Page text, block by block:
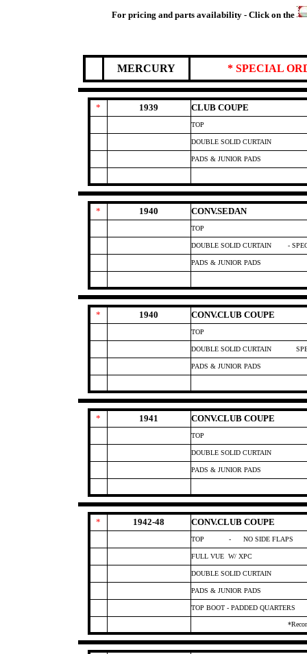
For pricing and parts availability - Click on the
MERCURY * SPECIAL
* 1939 CLUB COUPE
TOP
DOUBLE SOLID CURTAIN
PADS & JUNIOR PADS
* 1940 CONV.SEDAN
TOP
DOUBLE SOLID CURTAIN -
PADS & JUNIOR PADS
* 1940 CONV.CLUB COUPE
TOP
DOUBLE SOLID CURTAIN
PADS & JUNIOR PADS
* 1941 CONV.CLUB COUPE
TOP
DOUBLE SOLID CURTAIN
PADS & JUNIOR PADS
* 1942-48 CONV.CLUB COUPE
TOP - NO SIDE FLAPS
FULL VUE W/ XPC
DOUBLE SOLID CURTAIN
PADS & JUNIOR PADS
TOP BOOT - PADDED QUARTERS